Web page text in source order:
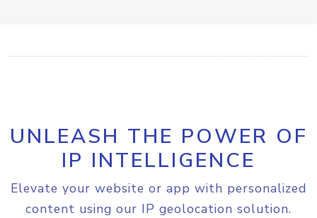
UNLEASH THE POWER OF
IP INTELLIGENCE
Elevate your website or app with personalized
content using our IP geolocation solution.